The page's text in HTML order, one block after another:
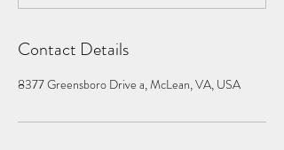
Contact Details
8377 Greensboro Drive a, McLean, VA, USA